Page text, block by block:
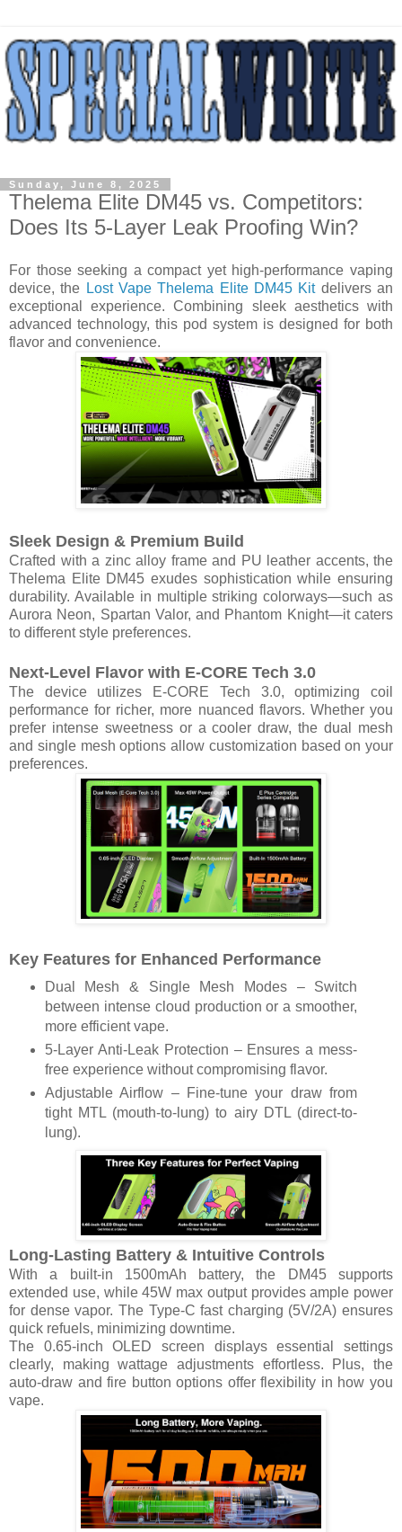
Sunday, June 8, 2025
Thelema Elite DM45 vs. Competitors:
Does Its 5-Layer Leak Proofing Win?
For those seeking a compact yet high-performance vaping
device, the Lost Vape Thelema Elite DM45 Kitdelivers an
exceptional experience. Combining sleek aesthetics with
advanced technology, this pod system is designed for both
flavor and convenience.
Sleek Design & Premium Build
Crafted with a zinc alloy frame and PU leather accents, the
Thelema Elite DM45 exudes sophistication while ensuring
durability. Available in multiple striking colorways—such as
Aurora Neon, Spartan Valor, and Phantom Knight—it caters
to different style preferences.
Next-Level Flavor with E-CORE Tech 3.0
The device utilizes E-CORE Tech 3.0, optimizing coil
performance for richer, more nuanced flavors. Whether you
prefer intense sweetness or a cooler draw, the dual mesh
and single mesh options allow customization based on your
preferences.
Key Features for Enhanced Performance
Dual Mesh & Single Mesh Modes – Switch
between intense cloud production or a smoother,
more efficient vape.
5-Layer Anti-Leak Protection – Ensures a mess-
free experience without compromising flavor.
Adjustable Airflow – Fine-tune your draw from
tight MTL (mouth-to-lung) to airy DTL (direct-to-
lung).
Long-Lasting Battery & Intuitive Controls
With a built-in 1500mAh battery, the DM45 supports
extended use, while 45W max output provides ample power
for dense vapor. The Type-C fast charging (5V/2A) ensures
quick refuels, minimizing downtime.
The 0.65-inch OLED screen displays essential settings
clearly, making wattage adjustments effortless. Plus, the
auto-draw and fire button options offer flexibility in how you
vape.